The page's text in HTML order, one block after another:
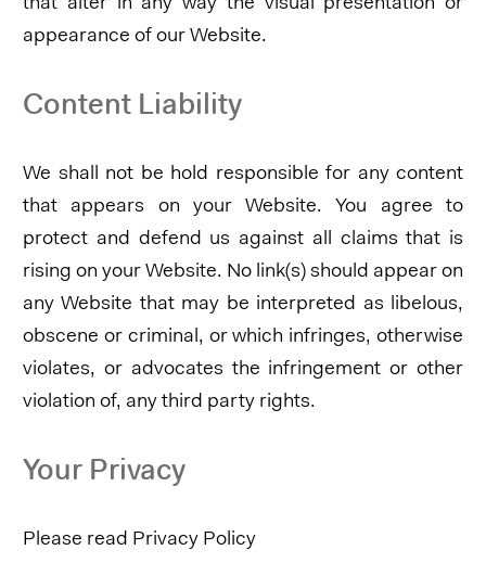
appearance of our Website.
Content Liability
We shall not be hold responsible for any content
that appears on your Website. You agree to
protect and defend us against all claims that is
rising on your Website. No link(s) should appear on
any Website that may be interpreted as libelous,
obscene or criminal, or which infringes, otherwise
violates, or advocates the infringement or other
violation of, any third party rights.
Your Privacy
Please read Privacy Policy